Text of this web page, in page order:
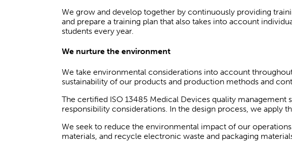
We grow and develop together by continuously providing
and prepare a training plan that also takes into account
students every year.
We nurture the environment
We take environmental considerations into account
sustainability of our products and production methods and
The certified ISO 13485 Medical Devices quality
responsibility considerations. In the design process, we apply
We seek to reduce the environmental impact of our
materials, and recycle electronic waste and packaging